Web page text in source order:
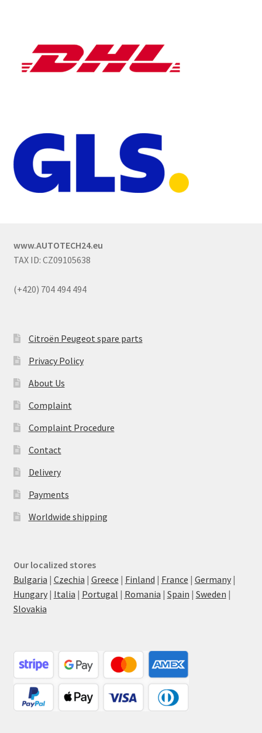
www.AUTOTECH24.eu
TAX ID: CZ09105638
(+420) 704 494 494
Citroën Peugeot spare parts
Privacy Policy
About Us
Complaint
Complaint Procedure
Contact
Delivery
Payments
Worldwide shipping
Our localized stores
Bulgaria | Czechia | Greece | Finland | France | Germany|
Hungary| Italia | Portugal | Romania | Spain | Sweden |
Slovakia